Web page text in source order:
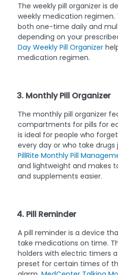
The weekly pill organizer is
weekly medication regimen.
both one-time daily and
depending on your
Day Weekly Pill Organizer
medication regimen.
3. Monthly Pill Organizer
The monthly pill organizer
compartments for pills for
is ideal for people who
every day or who take
PillRite Monthly Pill
and lightweight and makes
and supplements easier.
4. Pill Reminder
A pill reminder is a device
take medications on time.
holders with electric timers
preset for certain times of